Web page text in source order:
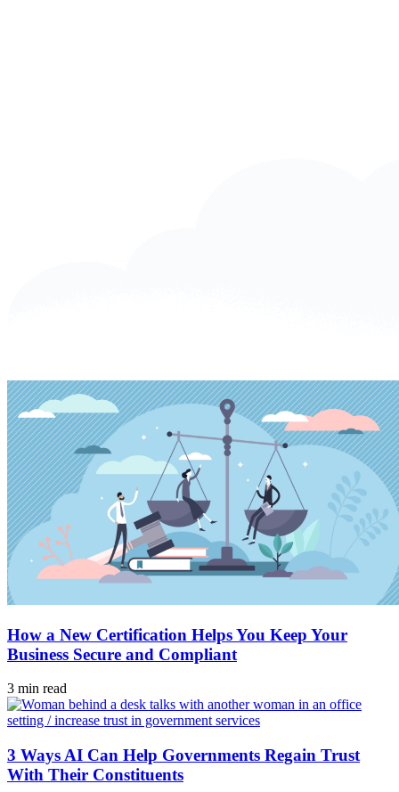
How a New Certification Helps You Keep Your
Business Secure and Compliant
3 min read
3 Ways AI Can Help Governments Regain Trust
With Their Constituents